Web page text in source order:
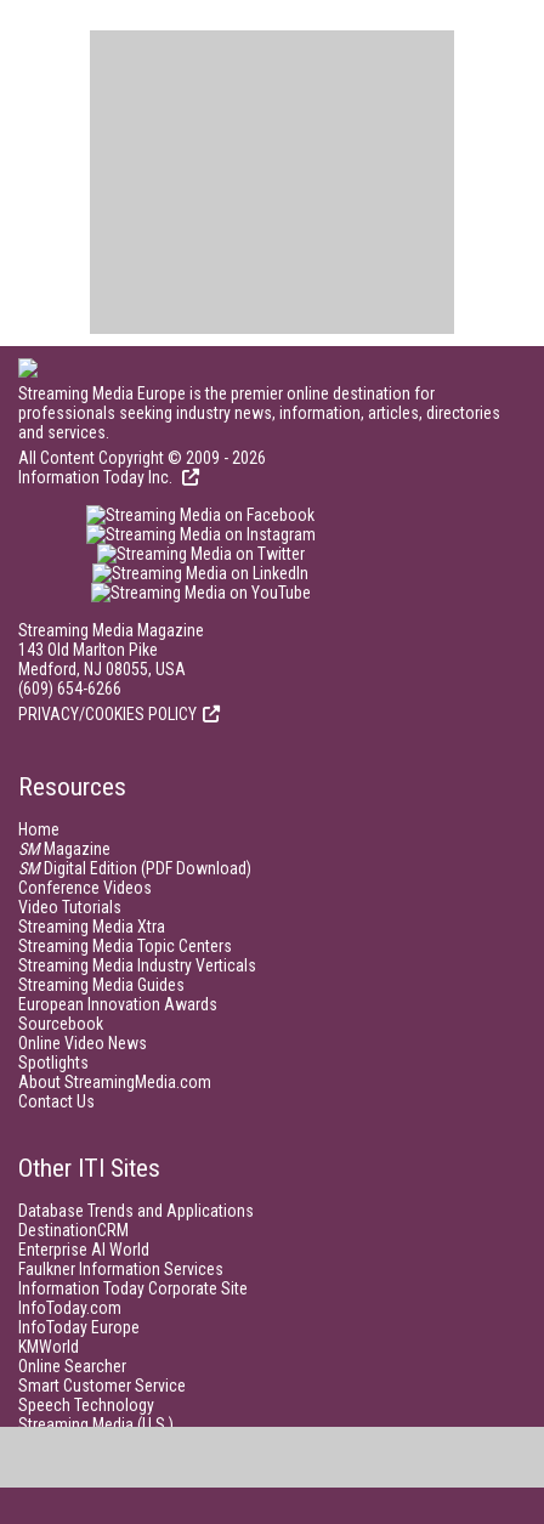
Streaming Media Europe is the premier online destination for
professionals seeking industry news, information, articles, directories
and services.
All Content Copyright © 2009 - 2026
Information Today Inc.
Streaming Media Magazine
143 Old Marlton Pike
Medford, NJ 08055, USA
(609) 654-6266
PRIVACY/COOKIES POLICY
Resources
Home
SMMagazine
SMDigital Edition (PDF Download)
Conference Videos
Video Tutorials
Streaming Media Xtra
Streaming Media Topic Centers
Streaming Media Industry Verticals
Streaming Media Guides
European Innovation Awards
Sourcebook
Online Video News
Spotlights
About StreamingMedia.com
Contact Us
Other ITI Sites
Database Trends and Applications
DestinationCRM
Enterprise AI World
Faulkner Information Services
Information Today Corporate Site
InfoToday.com
InfoToday Europe
KMWorld
Online Searcher
Smart Customer Service
Speech Technology
Streaming Media (U.S.)